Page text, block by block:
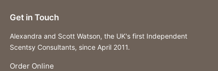
Get in Touch
Alexandra and Scott Watson, the UK's first Independent
Scentsy Consultants, since April 2011.
Order Online